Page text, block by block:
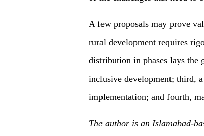
A few proposals may prove
rural development requires
distribution in phases lays the
inclusive development; third,
implementation; and fourth,
The author is an Islamabad-